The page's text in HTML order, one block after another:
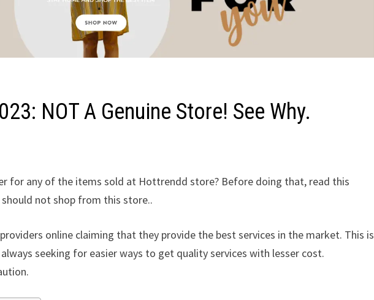
NOT A Genuine Store! See Why.
for any of the items sold at Hottrendd store? Before doing that, read this
not shop from this store..
online claiming that they provide the best services in the market. This is
seeking for easier ways to get quality services with lesser cost.